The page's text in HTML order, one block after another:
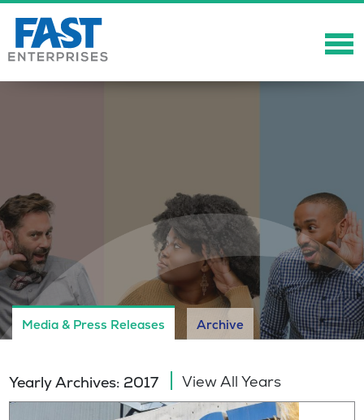
Solutions
Showcase News
Media & Press Releases Archive
Yearly Archives: 2017 View All Years